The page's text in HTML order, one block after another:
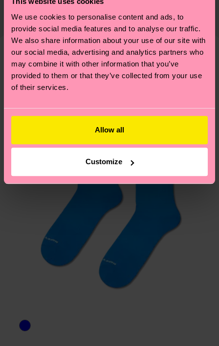
We use cookies to personalise content and ads, to
provide social media features and to analyse our traffic.
We also share information about your use of our site with
our social media, advertising and analytics partners who
may combine it with other information that you’ve
provided to them or that they’ve collected from your use
of their services.
Allow all
Customize
properly, and MUCH MORE! For more information
—as well as tips and tricks—visit our
sustainability page.
The delivery time depends on the destination
country and you can find our country specific
shipping overview here.Shipping time starts once
your order is shipped. Please keep in mind that
these are estimates and the exact delivery time
depends on the local postal service in your
country.
Having questions about returns? Visit ourReturn
page
Similar patterns